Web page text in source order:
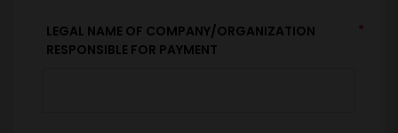
LEGAL NAME OF COMPANY/ORGANIZATION
RESPONSIBLE FOR PAYMENT
*